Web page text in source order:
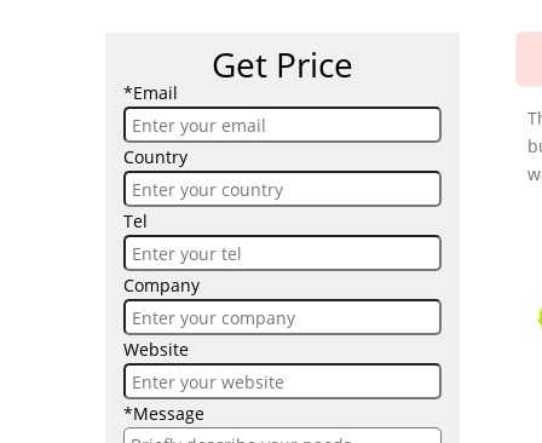
Get Price
*Email
Country
Tel
Company
Website
*Message